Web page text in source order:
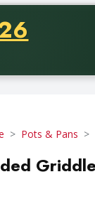
five
Pots & Pans